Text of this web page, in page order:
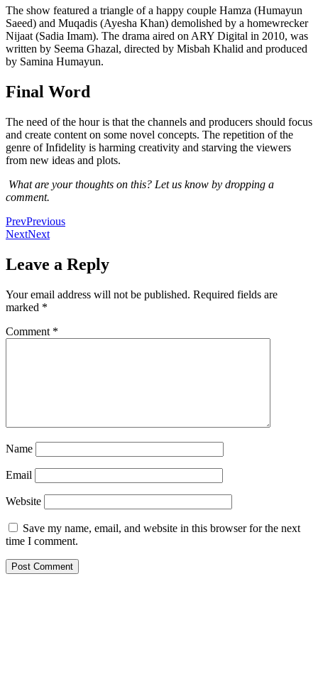
The show featured a triangle of a happy couple Hamza (Humayun
Saeed) and Muqadis (Ayesha Khan) demolished by a homewrecker
Nijaat (Sadia Imam). The drama aired on ARY Digital in 2010, was
written by Seema Ghazal, directed by Misbah Khalid and produced
by Samina Humayun.
Final Word
The need of the hour is that the channels and producers should focus
and create content on some novel concepts. The repetition of the
genre of Infidelity is harming creativity and starving the viewers
from new ideas and plots.
What are your thoughts on this? Let us know by dropping a
comment.
PrevPrevious
NextNext
Leave a Reply
Your email address will not be published. Required fields are
marked *
Comment *
Name
Email
Website
Save my name, email, and website in this browser for the next
time I comment.